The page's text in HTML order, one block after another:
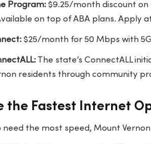
Program:$9.25/month discount
on top of ABA plans. Apply
$25/month for 50 Mbps with
The state’s ConnectALL
residents through community
the Fastest Internet
need the most speed, Mount